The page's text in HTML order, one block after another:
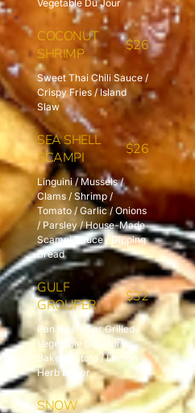
Vegetable Du Jour
COCONUT
SHRIMP
$26
Sweet Thai Chili Sauce /
Crispy Fries / Island
Slaw
SEA SHELL
SCAMPI
$26
Linguini / Mussels /
Clams / Shrimp /
Tomato / Garlic / Onions
/ Parsley / House-Made
Scampi Sauce / Dipping
Bread
GULF
GROUPER
$32
Pan Seared or Grilled /
Vegetable Du Jour /
Baked Potato / Lemon
Herb Butter
SNOW